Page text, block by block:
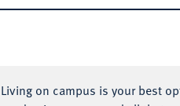
Living on campus is your best